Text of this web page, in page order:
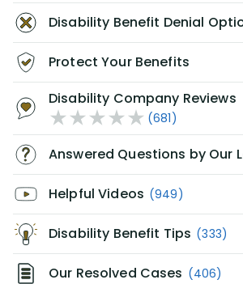
Disability Benefit Denial
Protect Your Benefits
Disability Company Reviews
(681)
Answered Questions by Our
Helpful Videos (949)
Disability Benefit Tips (333)
Our Resolved Cases (406)